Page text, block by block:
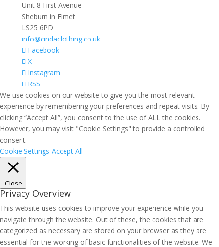
Unit 8 First Avenue
Sheburn in Elmet
LS25 6PD
info@cindaclothing.co.uk
Facebook
X
Instagram
RSS
We use cookies on our website to give you the most relevant
experience by remembering your preferences and repeat visits. By
clicking “Accept All”, you consent to the use of ALL the cookies.
However, you may visit "Cookie Settings" to provide a controlled
consent.
Cookie Settings Accept All
Close
Privacy Overview
This website uses cookies to improve your experience while you
navigate through the website. Out of these, the cookies that are
categorized as necessary are stored on your browser as they are
essential for the working of basic functionalities of the website. We